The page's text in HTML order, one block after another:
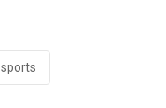
sports